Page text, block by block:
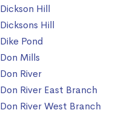
Dickson Hill
Dicksons Hill
Dike Pond
Don Mills
Don River
Don River East Branch
Don River West Branch